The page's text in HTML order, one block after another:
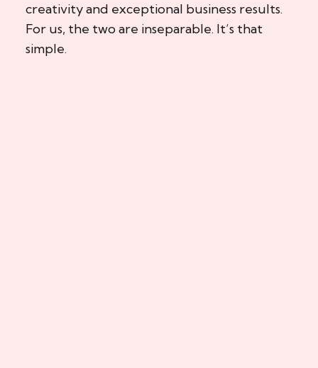
creativity and exceptional business results.
For us, the two are inseparable. It’s that
simple.